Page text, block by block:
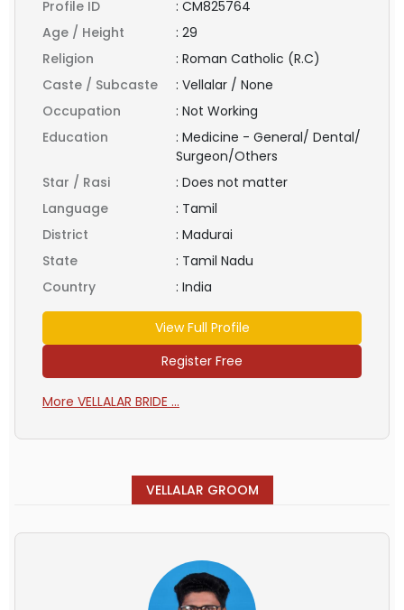
Profile ID : CM825764
Age / Height
: 29
Religion
: Roman Catholic (R.C)
Caste / Subcaste
: Vellalar / None
Occupation
: Not Working
Education
: Medicine - General/ Dental/
Surgeon/Others
Star / Rasi
: Does not matter
Language
: Tamil
District
: Madurai
State
: Tamil Nadu
Country
: India
View Full Profile
Register Free
More VELLALAR BRIDE ...
VELLALAR GROOM